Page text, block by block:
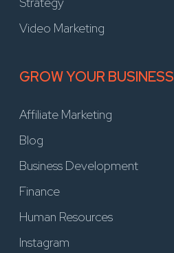
Video Marketing
GROW YOUR BUSINESS
Affiliate Marketing
Blog
Business Development
Finance
Human Resources
Instagram